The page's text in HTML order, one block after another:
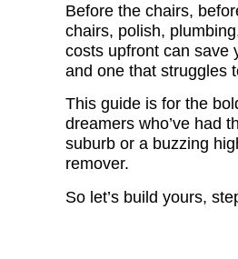
Before the chairs,
chairs, polish,
costs upfront can save
and one that struggles
This guide is for the
dreamers who’ve had
suburb or a buzzing
remover.
So let’s build yours,